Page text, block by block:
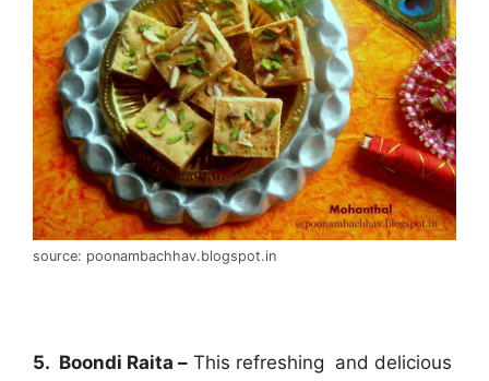
source: poonambachhav.blogspot.in
5. Boondi Raita – This refreshing and delicious